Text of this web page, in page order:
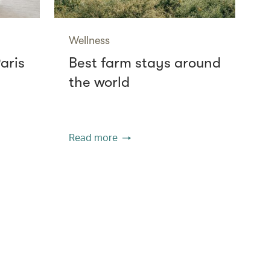
Wellness
Best farm stays around
the world
Read more